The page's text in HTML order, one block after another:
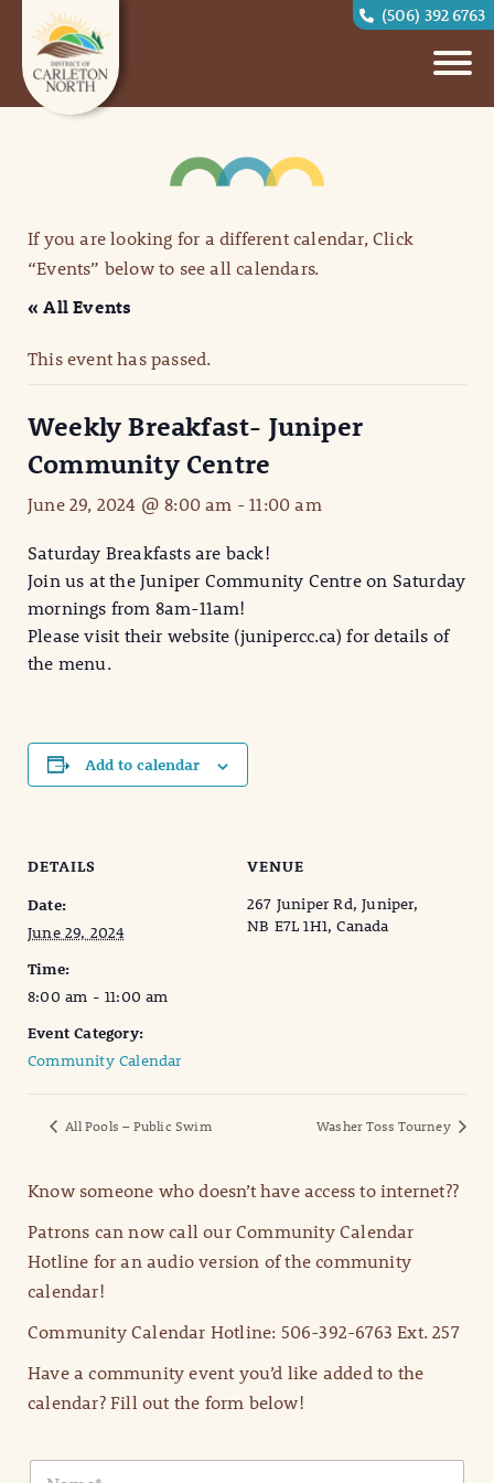
(506) 392 6763
If you are looking for a different calendar, Click
“Events” below to see all calendars.
« All Events
This event has passed.
Weekly Breakfast- Juniper
Community Centre
June 29, 2024 @ 8:00 am -11:00 am
Saturday Breakfasts are back!
Join us at the Juniper Community Centre on Saturday
mornings from 8am-11am!
Please visit their website (junipercc.ca) for details of
the menu.
Add to calendar
DETAILS
Date:
June 29, 2024
Time:
8:00 am - 11:00 am
Event Category:
Community Calendar
VENUE
267 Juniper Rd, Juniper,
NB E7L 1H1, Canada
All Pools – Public Swim Washer Toss Tourney
Know someone who doesn’t have access to internet??
Patrons can now call our Community Calendar
Hotline for an audio version of the community
calendar!
Community Calendar Hotline: 506-392-6763 Ext. 257
Have a community event you’d like added to the
calendar? Fill out the form below!
N